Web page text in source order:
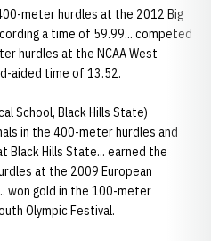
meter hurdles at the 2012 Big
a time of 59.99... competed
hurdles at the NCAA West
aided time of 13.52.
School, Black Hills State)
in the 400-meter hurdles and
Black Hills State... earned the
at the 2009 European
won gold in the 100-meter
Olympic Festival.